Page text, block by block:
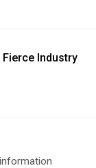
Industry